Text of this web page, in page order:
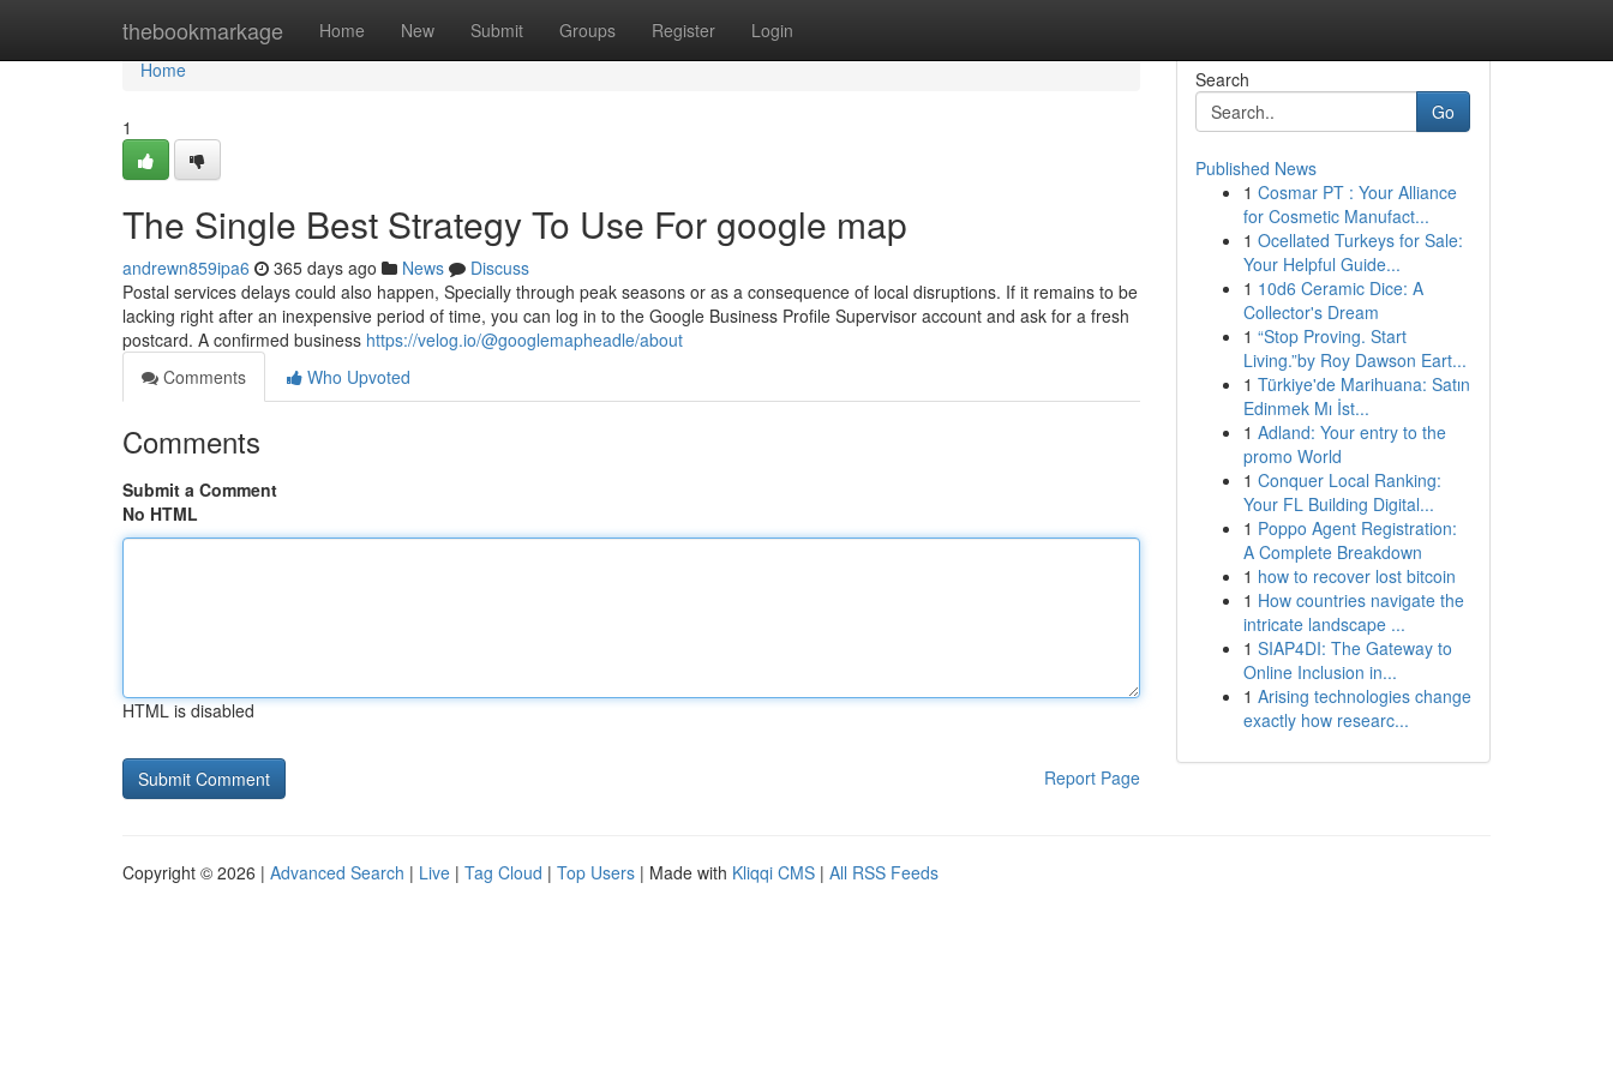
thebookmarkage Home New Submit Groups Register Login
Home
Home
1
The Single Best Strategy To Use For google map
andrewn859ipa6 365 days ago News
Discuss
Postal services delays could also happen, Specially through peak seasons or as a consequence of local disruptions. If it remains to be
lacking right after an inexpensive period of time, you can log in to the Google Business Profile Supervisor account and ask for a fresh
postcard. A confirmed business https://velog.io/@googlemapheadle/about
Comments
Who Upvoted
Comments
Submit a Comment
No HTML
HTML is disabled
Report Page
Search
Go
Published News
1 Cosmar PT : Your Alliance
for Cosmetic Manufact...
1 Ocellated Turkeys for Sale:
Your Helpful Guide...
1 10d6 Ceramic Dice: A
Collector's Dream
1 “Stop Proving. Start
Living.”by Roy Dawson Eart...
1 Türkiye'de Marihuana: Satın
Edinmek Mı İst...
1 Adland: Your entry to the
promo World
1 Conquer Local Ranking:
Your FL Building Digital...
1 Poppo Agent Registration:
A Complete Breakdown
1 how to recover lost bitcoin
1 How countries navigate the
intricate landscape ...
1 SIAP4DI: The Gateway to
Online Inclusion in...
1 Arising technologies change
exactly how researc...
Copyright © 2026 | Advanced Search | Live | Tag Cloud | Top Users | Made with Kliqqi CMS | All RSS Feeds